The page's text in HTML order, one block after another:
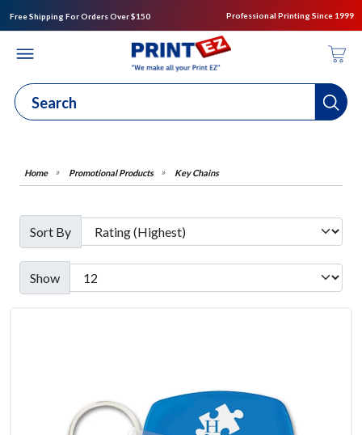
Free Shipping For Orders Over $150 Professional Printing Since 1999
Promotional Products Key Chains
Sort By
Show